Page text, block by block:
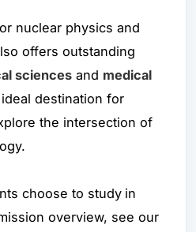
nuclear physics and
offers outstanding
sciences and medical
destination for
the intersection of
choose to study in
overview, see our